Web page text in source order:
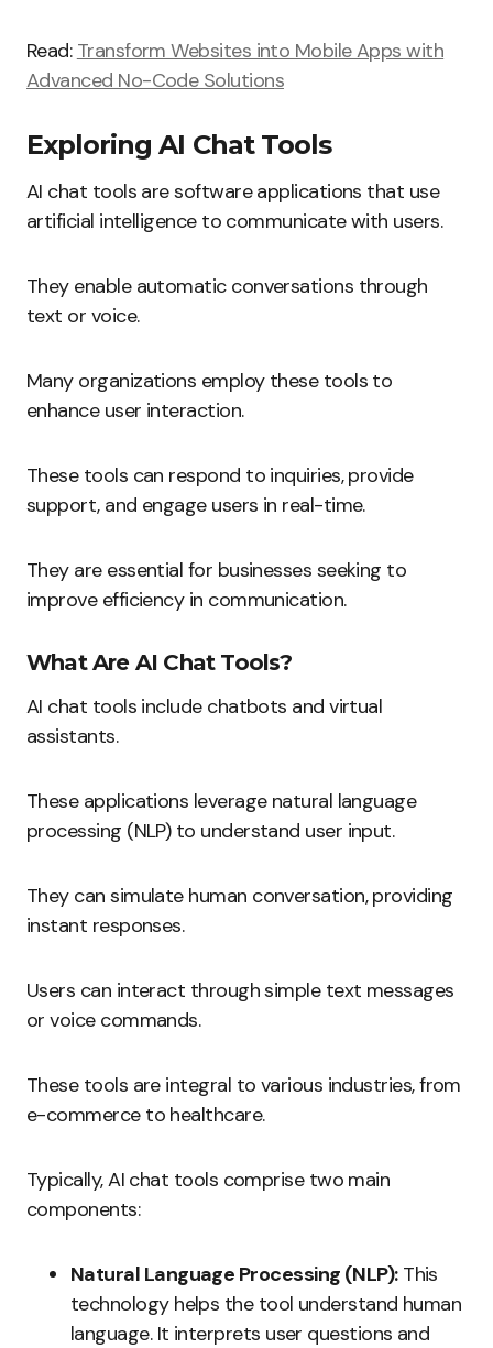
Read: Transform Websites into Mobile Apps with
Advanced No-Code Solutions
Exploring AI Chat Tools
AI chat tools are software applications that use
artificial intelligence to communicate with users.
They enable automatic conversations through
text or voice.
Many organizations employ these tools to
enhance user interaction.
These tools can respond to inquiries, provide
support, and engage users in real-time.
They are essential for businesses seeking to
improve efficiency in communication.
What Are AI Chat Tools?
AI chat tools include chatbots and virtual
assistants.
These applications leverage natural language
processing (NLP) to understand user input.
They can simulate human conversation, providing
instant responses.
Users can interact through simple text messages
or voice commands.
These tools are integral to various industries, from
e-commerce to healthcare.
Typically, AI chat tools comprise two main
components:
Natural Language Processing (NLP):This
technology helps the tool understand human
language. It interprets user questions and